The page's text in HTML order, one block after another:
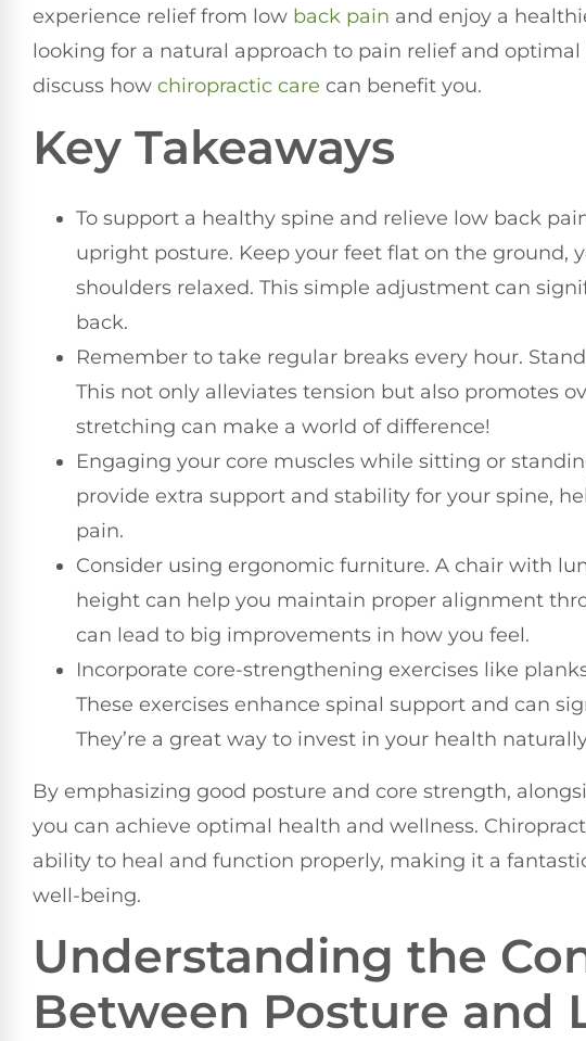
experience relief from low back pain and enjoy a
looking for a natural approach to pain relief and
discuss how chiropractic care can benefit you.
Key Takeaways
To support a healthy spine and relieve low back
upright posture. Keep your feet flat on the ground,
shoulders relaxed. This simple adjustment can
back.
Remember to take regular breaks every hour.
This not only alleviates tension but also promotes
stretching can make a world of difference!
Engaging your core muscles while sitting or
provide extra support and stability for your spine,
pain.
Consider using ergonomic furniture. A chair with
height can help you maintain proper alignment
can lead to big improvements in how you feel.
Incorporate core-strengthening exercises like
These exercises enhance spinal support and can
They’re a great way to invest in your health
By emphasizing good posture and core strength,
you can achieve optimal health and wellness.
ability to heal and function properly, making it a
well-being.
Understanding the
Between Posture and